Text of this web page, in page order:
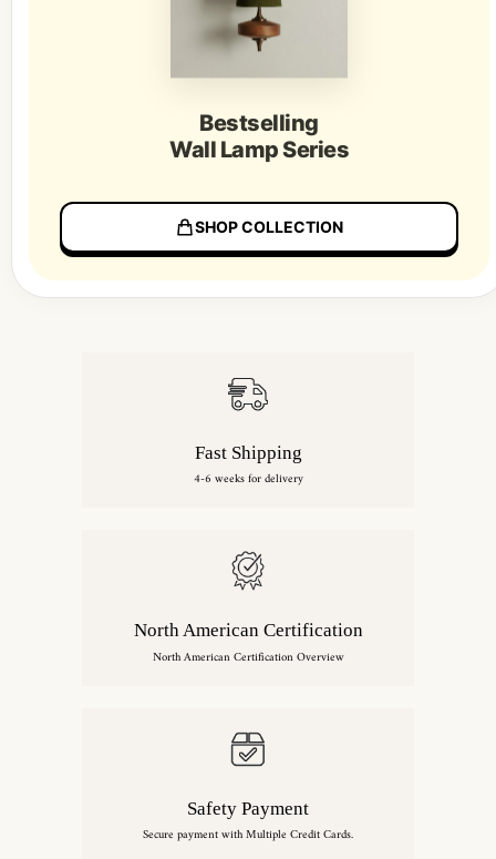
Bestselling
Wall Lamp Series
SHOP COLLECTION
Fast Shipping
4-6 weeks for delivery
North American Certification
North American Certification Overview
Safety Payment
Secure payment with Multiple Credit Cards.